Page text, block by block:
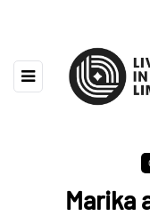
Marika